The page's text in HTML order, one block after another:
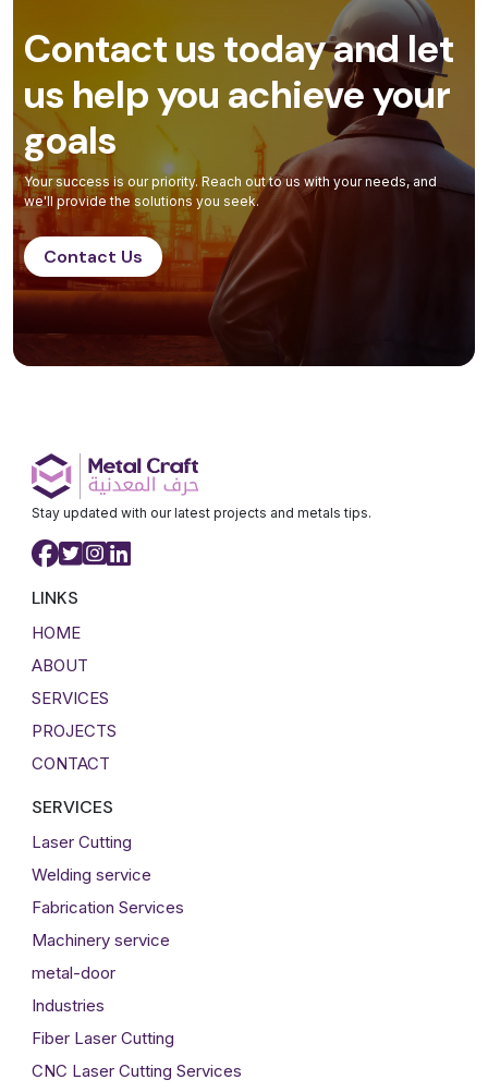
Contact us today and let
us help you achieve your
goals
Your success is our priority. Reach out to us with your needs, and
we'll provide the solutions you seek.
Contact Us
Stay updated with our latest projects and metals tips.
LINKS
HOME
ABOUT
SERVICES
PROJECTS
CONTACT
SERVICES
Laser Cutting
Welding service
Fabrication Services
Machinery service
metal-door
Industries
Fiber Laser Cutting
CNC Laser Cutting Services